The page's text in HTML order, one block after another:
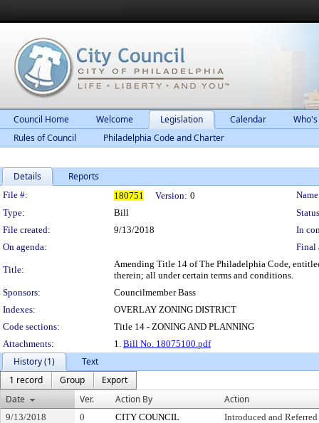
Council Home Welcome Legislation Calendar
Rules of Council
Philadelphia Code and Charter
Details Reports
Legislation Details
File #: 180751 Version: 0
Type:
Bill
File created:
9/13/2018
In
On agenda:
Final
Title:
Amending Title 14 of The Philadelphia Code,
therein; all under certain terms and conditions.
Sponsors:
Councilmember Bass
Indexes:
OVERLAY ZONING DISTRICT
Code sections:
Title 14 - ZONING AND PLANNING
Attachments:
1. Bill No. 18075100.pdf
History (1)
Text
1 record
Group
Export
Date
Ver. Action By Action
9/13/2018 0 CITY COUNCIL Introduced and Referred